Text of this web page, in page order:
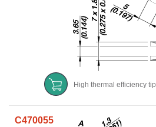
High thermal efficiency tip
C470055